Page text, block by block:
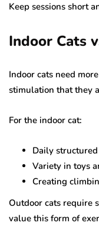
Keep sessions short
Indoor Cats
Indoor cats need
stimulation that they
For the indoor cat:
Daily
Variety in toys
Creating
Outdoor cats require
value this form of